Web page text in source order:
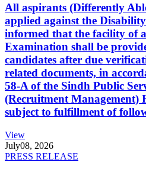
All aspirants (Differently
applied against the
informed that the facility of
Examination shall be
candidates after due
related documents, in
58-A of the Sindh Public
(Recruitment Management)
subject to fulfillment of
View
July08, 2026
PRESS RELEASE